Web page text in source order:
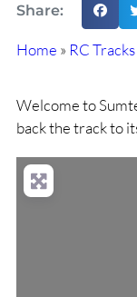
Share:
Home » RC Tracks
Welcome to
back the track to